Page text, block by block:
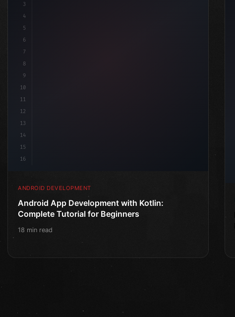
3
4
5
6
7
8
9
10
11
12
13
14
15
16
ANDROID DEVELOPMENT
Android App Development with Kotlin:
Complete Tutorial for Beginners
18 min read